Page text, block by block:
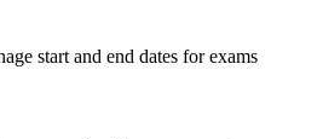
start and end dates for exams